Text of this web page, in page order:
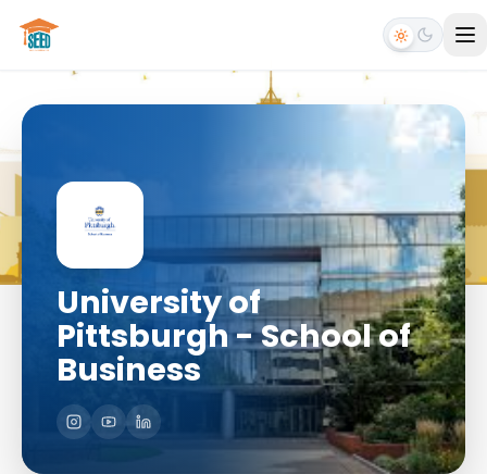
University of
Pittsburgh - School of
Business